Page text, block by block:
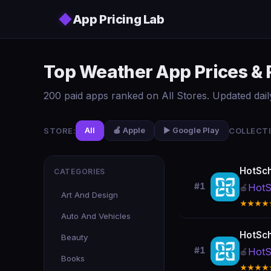
◆App Pricing Lab
Top Weather App Prices
200 paid apps ranked on All Stores. Updated
STORE: All 🍎 Apple ▶️ Google Play
CATEGORIES
Art And Design
Auto And Vehicles
Beauty
Books
#1 🍎
#1 🍎